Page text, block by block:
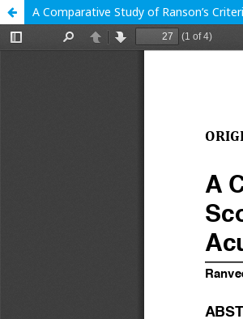
A Comparative Study of Ranson’s